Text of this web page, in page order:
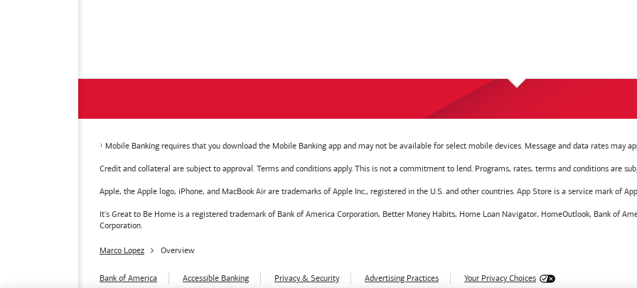
Mobile Banking requires that you download the Mobile Banking app and may not be available for select mobile devices. Message and data rates may
Credit and collateral are subject to approval. Terms and conditions apply. This is not a commitment to lend. Programs, rates, terms and conditions are
Apple, the Apple logo, iPhone, and MacBook Air are trademarks of Apple Inc., registered in the U.S. and other countries. App Store is a service mark of
It's Great to Be Home is a registered trademark of Bank of America Corporation, Better Money Habits, Home Loan Navigator, HomeOutlook, Bank of
Corporation.
Marco Lopez Overview
Bank of America Accessible Banking Privacy & Security Advertising Practices Your Privacy Choices